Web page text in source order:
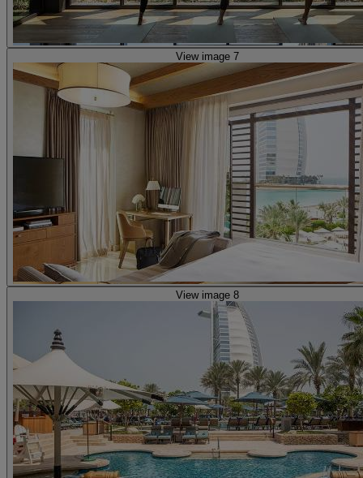
View image 7
View image 8